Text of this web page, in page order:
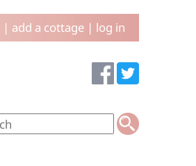
| add a cottage| log in